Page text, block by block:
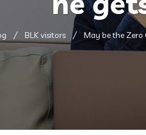
BLK visitors May be the Zero